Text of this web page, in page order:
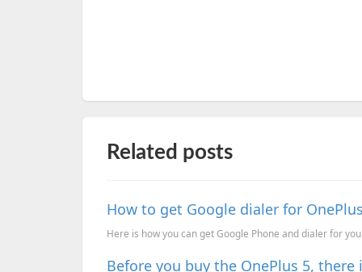
Related posts
How to get Google dialer for
Here is how you can get Google Phone and dialer for
Before you buy the OnePlus 5,